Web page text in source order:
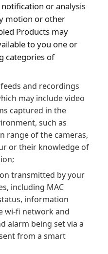
or analysis
motion or other
Products may
to you one or
categories of
and recordings
may include video
captured in the
such as
range of the cameras,
or their knowledge of
transmitted by your
including MAC
information
wi-fi network and
alarm being set via a
from a smart